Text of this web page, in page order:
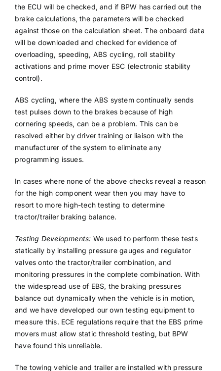
the ECU will be checked, and if BPW has carried out the
brake calculations, the parameters will be checked
against those on the calculation sheet. The onboard data
will be downloaded and checked for evidence of
overloading, speeding, ABS cycling, roll stability
activations and prime mover ESC (electronic stability
control).
ABS cycling, where the ABS system continually sends
test pulses down to the brakes because of high
cornering speeds, can be a problem. This can be
resolved either by driver training or liaison with the
manufacturer of the system to eliminate any
programming issues.
In cases where none of the above checks reveal a reason
for the high component wear then you may have to
resort to more high-tech testing to determine
tractor/trailer braking balance.
Testing Developments: We used to perform these tests
statically by installing pressure gauges and regulator
valves onto the tractor/trailer combination, and
monitoring pressures in the complete combination. With
the widespread use of EBS, the braking pressures
balance out dynamically when the vehicle is in motion,
and we have developed our own testing equipment to
measure this. ECE regulations require that the EBS prime
movers must allow static threshold testing, but BPW
have found this unreliable.
The towing vehicle and trailer are installed with pressure